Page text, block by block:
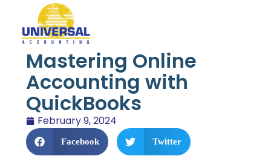
Mastering Online
Accounting with
QuickBooks
February 9, 2024
Facebook Twitter